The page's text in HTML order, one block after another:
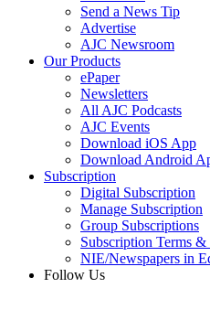
Send a News Tip
Advertise
AJC Newsroom
Our Products
ePaper
Newsletters
All AJC Podcasts
AJC Events
Download iOS App
Download Android
Subscription
Digital Subscription
Manage Subscription
Group Subscriptions
Subscription Terms
NIE/Newspapers in
Follow Us